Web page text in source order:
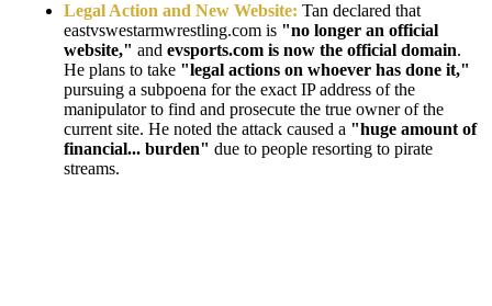
Legal Action and New Website: Tan declared that
eastvswestarmwrestling.com is "no longer an official
website," and evsports.com is now the official domain.
He plans to take "legal actions on whoever has done it,"
pursuing a subpoena for the exact IP address of the
manipulator to find and prosecute the true owner of the
current site. He noted the attack caused a "huge amount of
financial... burden" due to people resorting to pirate
streams.